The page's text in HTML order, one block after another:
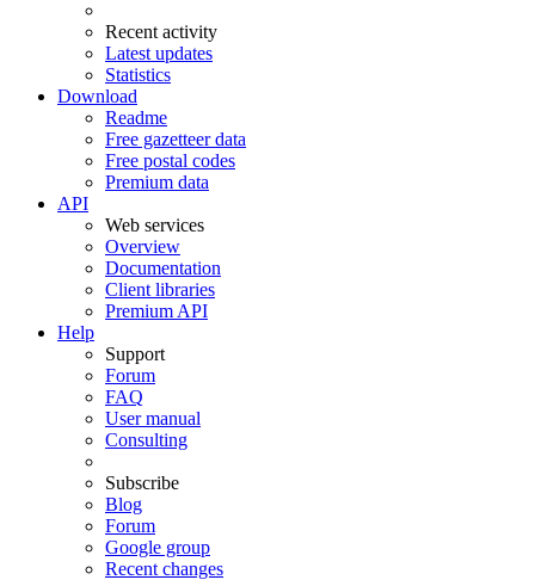
Recent activity
Latest updates
Statistics
Download
Readme
Free gazetteer data
Free postal codes
Premium data
API
Web services
Overview
Documentation
Client libraries
Premium API
Help
Support
Forum
FAQ
User manual
Consulting
Subscribe
Blog
Forum
Google group
Recent changes